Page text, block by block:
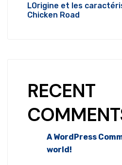
LOrigine et les
Chicken Road
RECENT
A WordPress
world!